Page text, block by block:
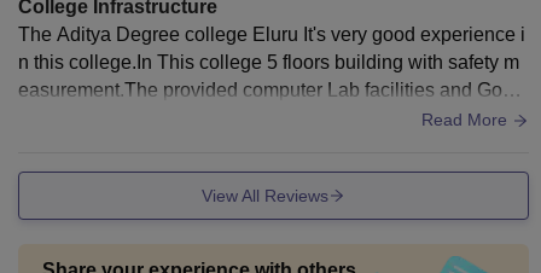
College Infrastructure
The Aditya Degree college Eluru It's very good experience i
n this college.In This college 5 floors building with safety m
easurement.The provided computer Lab facilities and Good
Read More
View All Reviews